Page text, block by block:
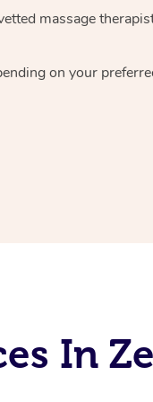
massage
on your
In